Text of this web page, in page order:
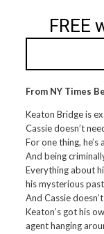
FREE
From NY Times
Keaton Bridge is
Cassie doesn’t
For one thing,
And being
Everything about
his mysterious
And Cassie
Keaton’s got his
agent hanging